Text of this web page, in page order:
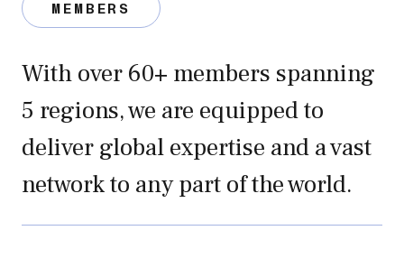
MEMBERS
With over 60+ members spanning
5 regions, we are equipped to
deliver global expertise and a vast
network to any part of the world.